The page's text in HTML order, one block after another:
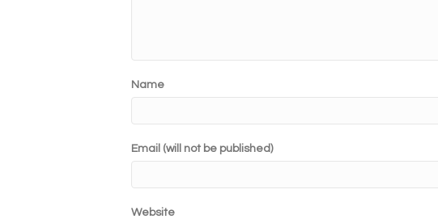
Name
Email (will not be published)
Website